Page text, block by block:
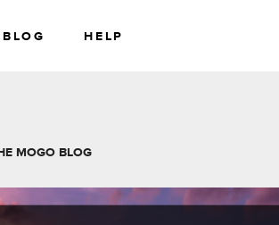
BLOG HELP
MOGO BLOG